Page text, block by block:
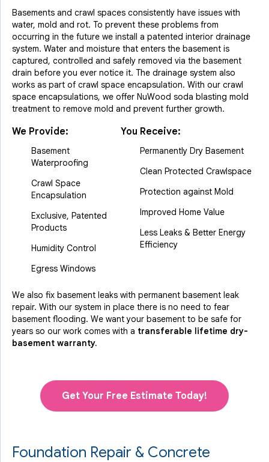
Basements and crawl spaces consistently have issues with
water, mold and rot. To prevent these problems from
occurring in the future we install a patented interior drainage
system. Water and moisture that enters the basement is
captured, controlled and safely removed via the basement
drain before you ever notice it. The drainage system also
works as part of crawl space encapsulation. With our crawl
space encapsulations, we offer NuWood soda blasting mold
treatment to remove mold and prevent further growth.
We Provide:
Basement
Waterproofing
Crawl Space
Encapsulation
Exclusive, Patented
Products
Humidity Control
Egress Windows
You Receive:
Permanently Dry Basement
Clean Protected Crawlspace
Protection against Mold
Improved Home Value
Less Leaks & Better Energy
Efficiency
We also fix basement leaks with permanent basement leak
repair. With our system in place there is no need to fear
basement flooding. We want your basement to be safe for
years so our work comes with a transferable lifetime dry-
basement warranty.
Get Your Free Estimate Today!
Foundation Repair & Concrete